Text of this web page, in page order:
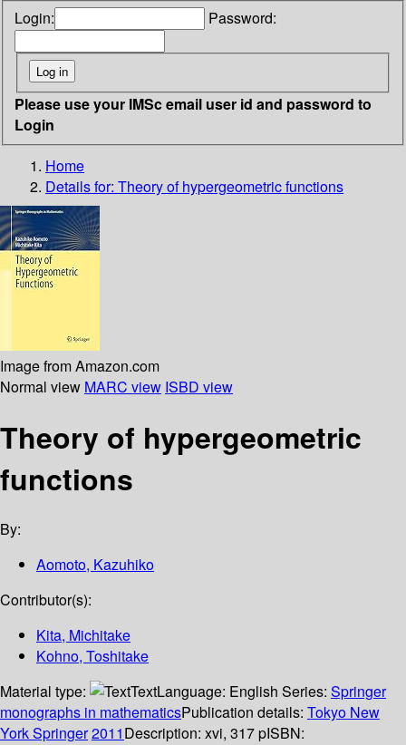
Login: Password:
Please use your IMSc email user id and password to
Login
Home
Details for: Theory of hypergeometric functions
Image from Amazon.com
Normal view MARC view ISBD view
Theory of hypergeometric
functions
By:
Aomoto, Kazuhiko
Contributor(s):
Kita, Michitake
Kohno, Toshitake
Material type:
TextLanguage: English Series: Springer
monographs in mathematicsPublication details: Tokyo New
YorkSpringer2011Description: xvi, 317 pISBN: